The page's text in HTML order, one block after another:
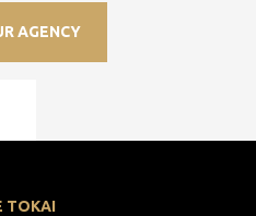
AGENCY
TOKAI